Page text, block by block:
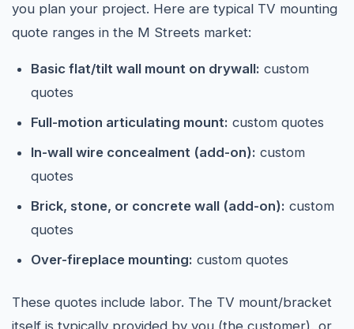
you plan your project. Here are typical TV mounting
quote ranges in the M Streets market:
Basic flat/tilt wall mount on drywall: custom
quotes
Full-motion articulating mount: custom quotes
In-wall wire concealment (add-on): custom
quotes
Brick, stone, or concrete wall (add-on): custom
quotes
Over-fireplace mounting: custom quotes
These quotes include labor. The TV mount/bracket
itself is typically provided by you (the customer), or